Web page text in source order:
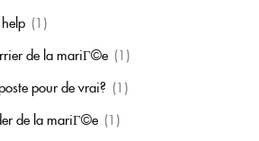
(1)
de la mariГ©e (1)
pour de vrai? (1)
de la mariГ©e (1)